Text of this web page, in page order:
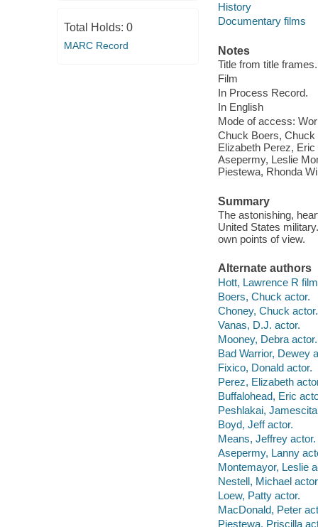
Total Holds: 0
MARC Record
History
Documentary films
Notes
Title from title frames.
Film
In Process Record.
In English
Mode of access:
Chuck Boers, Chuck
Elizabeth Perez,
Asepermy, Leslie
Piestewa, Rhonda
Summary
The astonishing,
United States
own points of view.
Alternate authors
Hott, Lawrence R
Boers, Chuck actor.
Choney, Chuck actor.
Vanas, D.J. actor.
Mooney, Debra actor.
Bad Warrior, Dewey
Fixico, Donald actor.
Perez, Elizabeth
Buffalohead, Eric
Peshlakai,
Boyd, Jeff actor.
Means, Jeffrey actor.
Asepermy, Lanny
Montemayor, Leslie
Nestell, Michael
Loew, Patty actor.
MacDonald, Peter
Piestewa, Priscilla